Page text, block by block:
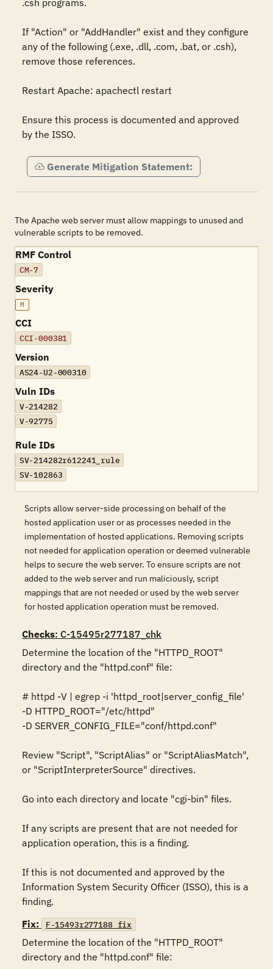
.csh programs.
If "Action" or "AddHandler" exist and they configure
any of the following (.exe, .dll, .com, .bat, or .csh),
remove those references.
Restart Apache: apachectl restart
Ensure this process is documented and approved
by the ISSO.
Generate Mitigation Statement:
The Apache web server must allow mappings to unused and
vulnerable scripts to be removed.
RMF Control
CM-7
Severity
M
CCI
CCI-000381
Version
AS24-U2-000310
Vuln IDs
V-214282
V-92775
Rule IDs
SV-214282r612241_rule
SV-102863
Scripts allow server-side processing on behalf of the
hosted application user or as processes needed in the
implementation of hosted applications. Removing scripts
not needed for application operation or deemed vulnerable
helps to secure the web server. To ensure scripts are not
added to the web server and run maliciously, script
mappings that are not needed or used by the web server
for hosted application operation must be removed.
Checks: C-15495r277187_chk
Determine the location of the "HTTPD_ROOT"
directory and the "httpd.conf" file:
# httpd -V | egrep -i 'httpd_root|server_config_file'
-D HTTPD_ROOT="/etc/httpd"
-D SERVER_CONFIG_FILE="conf/httpd.conf"
Review "Script", "ScriptAlias" or "ScriptAliasMatch",
or "ScriptInterpreterSource" directives.
Go into each directory and locate "cgi-bin" files.
If any scripts are present that are not needed for
application operation, this is a finding.
If this is not documented and approved by the
Information System Security Officer (ISSO), this is a
finding.
Fix:
F-15493r277188_fix
Determine the location of the "HTTPD_ROOT"
directory and the "httpd.conf" file: